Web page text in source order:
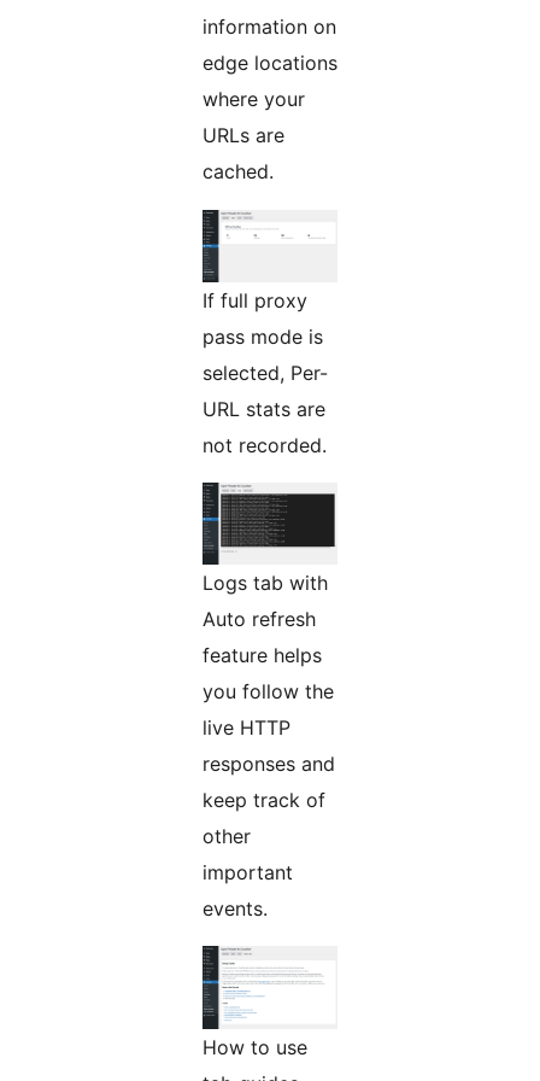
information on
edge locations
where your
URLs are
cached.
If full proxy
pass mode is
selected, Per-
URL stats are
not recorded.
Logs tab with
Auto refresh
feature helps
you follow the
live HTTP
responses and
keep track of
other
important
events.
How to use